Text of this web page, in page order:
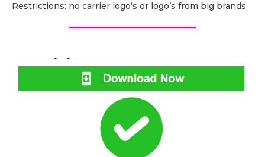
Restrictions: no carrier logo’s or logo’s from big brands